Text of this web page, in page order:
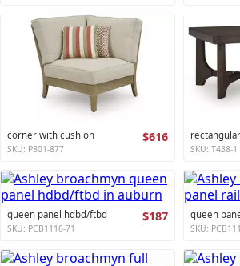
corner with cushion $616
SKU: P801-877 SKU: T438-1
queen panel hdbd/ftbd $187
SKU: PCB1116-71
queen
SKU: